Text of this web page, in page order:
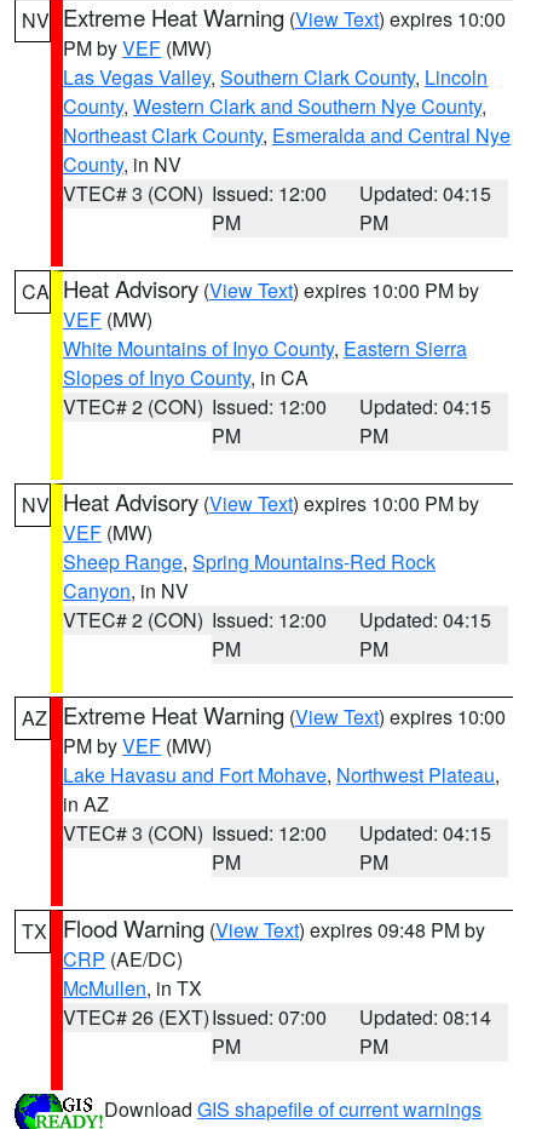
NV Extreme Heat Warning (View Text) expires 10:00
PM byVEF (MW)
Las Vegas Valley, Southern Clark County, Lincoln
County, Western Clark and Southern Nye County,
Northeast Clark County, Esmeralda and Central Nye
County, in NV
VTEC# 3 (CON) Issued: 12:00
PM
Updated: 04:15
PM
CA Heat Advisory (View Text) expires 10:00 PM by
VEF (MW)
White Mountains of Inyo County, Eastern Sierra
Slopes of Inyo County, in CA
VTEC# 2 (CON) Issued: 12:00
PM
Updated: 04:15
PM
NV Heat Advisory (View Text) expires 10:00 PM by
VEF (MW)
Sheep Range, Spring Mountains-Red Rock
Canyon, in NV
VTEC# 2 (CON) Issued: 12:00
PM
Updated: 04:15
PM
AZ Extreme Heat Warning (View Text) expires 10:00
PM byVEF (MW)
Lake Havasu and Fort Mohave, Northwest Plateau,
in AZ
VTEC# 3 (CON) Issued: 12:00
PM
Updated: 04:15
PM
TX Flood Warning (View Text) expires 09:48 PM by
CRP (AE/DC)
McMullen, in TX
VTEC# 26 (EXT)Issued: 07:00
PM
Updated: 08:14
PM
Download GIS shapefile of current warnings